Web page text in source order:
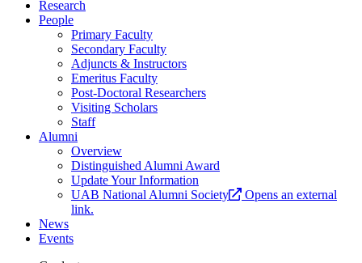
Research
People
Primary Faculty
Secondary Faculty
Adjuncts & Instructors
Emeritus Faculty
Post-Doctoral Researchers
Visiting Scholars
Staff
Alumni
Overview
Distinguished Alumni Award
Update Your Information
UAB National Alumni Society
Opens an external
link.
News
Events